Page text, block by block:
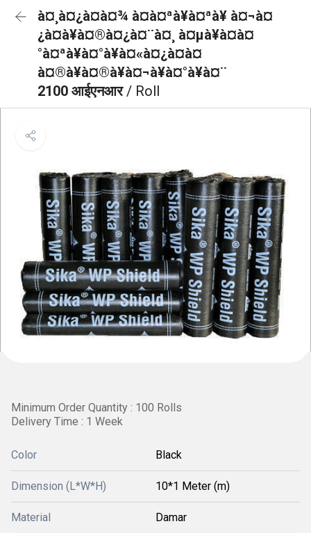
à¤¸à¤¿à¤à¤¾ à¤à¤ªà¥à¤ªà¥ à¤¬à¤
¿à¤à¥à¤®à¤¿à¤¨à¤¸ à¤µà¥à¤à¤
°à¤ªà¥à¤°à¥à¤«à¤¿à¤à¤
à¤®à¥à¤®à¥à¤¬à¥à¤°à¥à¤¨
2100 आईएनआर/ Roll
Minimum Order Quantity : 100 Rolls
Delivery Time : 1 Week
Color Black
Dimension (L*W*H) 10*1 Meter (m)
Material Damar